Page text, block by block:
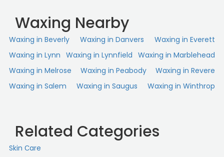
Waxing Nearby
Waxing in Beverly Waxing in Danvers
Waxing in Everett
Waxing in Lynn Waxing in Lynnfield Waxing in Marblehead
Waxing in Melrose
Waxing in Peabody
Waxing in Revere
Waxing in Salem
Waxing in Saugus Waxing in Winthrop
Related Categories
Skin Сare